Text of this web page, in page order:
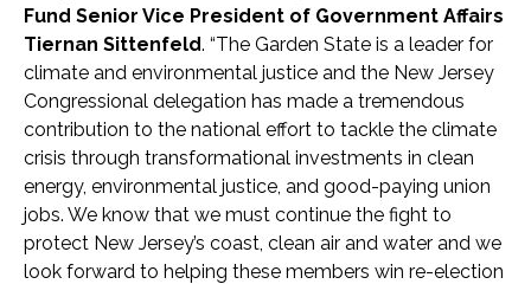
Fund Senior Vice President of Government Affairs
Tiernan Sittenfeld. “The Garden State is a leader for
climate and environmental justice and the New Jersey
Congressional delegation has made a tremendous
contribution to the national effort to tackle the climate
crisis through transformational investments in clean
energy, environmental justice, and good-paying union
jobs. We know that we must continue the fight to
protect New Jersey’s coast, clean air and water and we
look forward to helping these members win re-election